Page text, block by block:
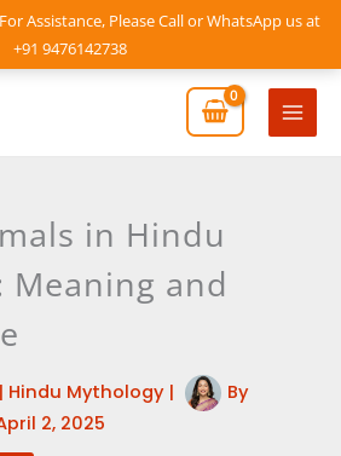
Assistance, Please Call or WhatsApp us at
+91 9476142738
Main
in Hindu
Meaning and
| Hindu Mythology|
By
2, 2025